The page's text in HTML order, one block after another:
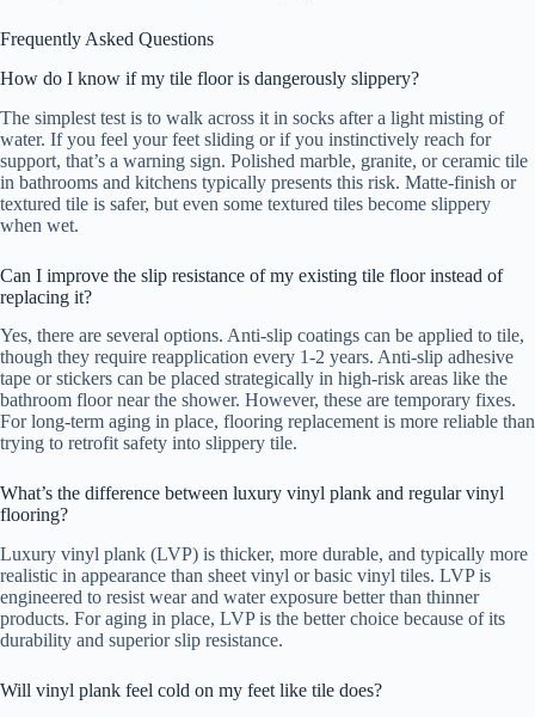
Frequently Asked Questions
How do I know if my tile floor is dangerously slippery?
The simplest test is to walk across it in socks after a light misting of
water. If you feel your feet sliding or if you instinctively reach for
support, that’s a warning sign. Polished marble, granite, or ceramic tile
in bathrooms and kitchens typically presents this risk. Matte-finish or
textured tile is safer, but even some textured tiles become slippery
when wet.
Can I improve the slip resistance of my existing tile floor instead of
replacing it?
Yes, there are several options. Anti-slip coatings can be applied to tile,
though they require reapplication every 1-2 years. Anti-slip adhesive
tape or stickers can be placed strategically in high-risk areas like the
bathroom floor near the shower. However, these are temporary fixes.
For long-term aging in place, flooring replacement is more reliable than
trying to retrofit safety into slippery tile.
What’s the difference between luxury vinyl plank and regular vinyl
flooring?
Luxury vinyl plank (LVP) is thicker, more durable, and typically more
realistic in appearance than sheet vinyl or basic vinyl tiles. LVP is
engineered to resist wear and water exposure better than thinner
products. For aging in place, LVP is the better choice because of its
durability and superior slip resistance.
Will vinyl plank feel cold on my feet like tile does?